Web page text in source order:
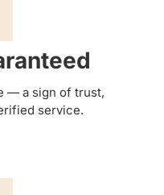
— a sign of trust,
service.